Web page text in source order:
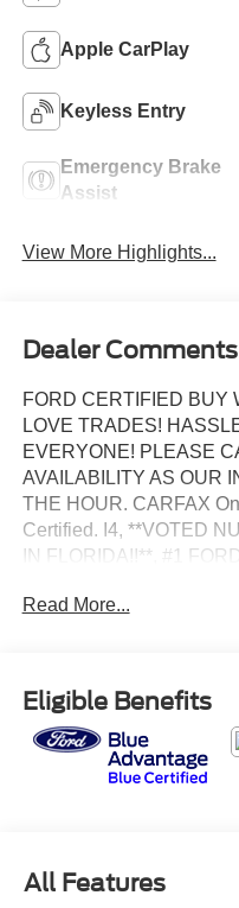
Apple CarPlay
Keyless Entry
Emergency Brake
Assist
View More Highlights...
Dealer Comments
FORD CERTIFIED BUY
LOVE TRADES!
EVERYONE! PLEASE
AVAILABILITY AS OUR
THE HOUR. CARFAX
Certified. I4, **VOTED
IN FLORIDA!!**, #1
PLANS! EASY FINANCE
Recently Serviced,
VEHICLE, FORD BLUE
COMPLIMENTORY
AND FOR
all consumers will
Read More...
Eligible Benefits
All Features